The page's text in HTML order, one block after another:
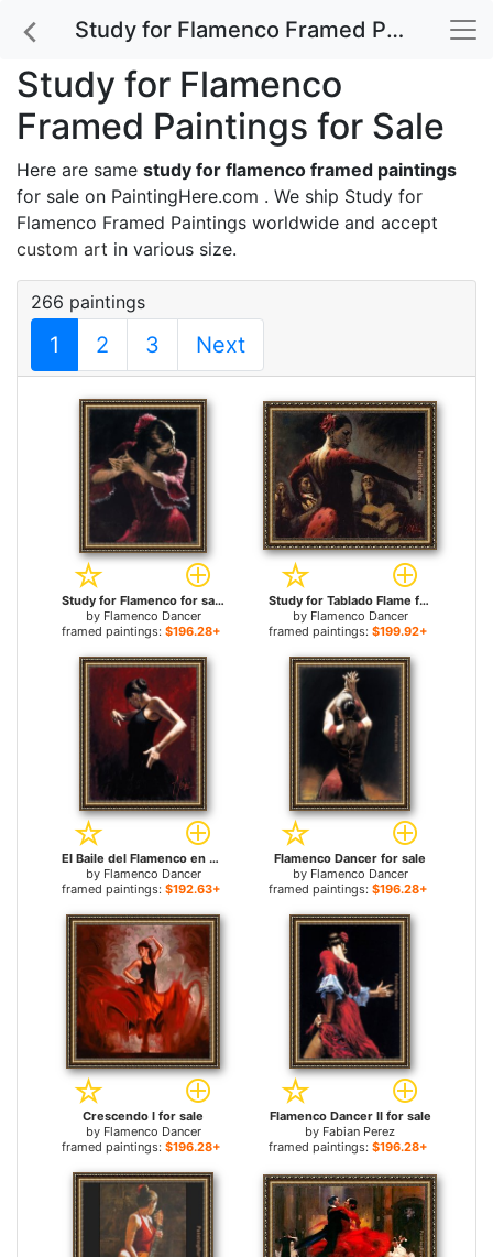
Study for Flamenco Framed Paintings for Sale
Study for Flamenco
Framed Paintings for Sale
Here are same study for flamenco framed paintings
for sale on PaintingHere.com . We ship Study for
Flamenco Framed Paintings worldwide and accept
custom art in various size.
266 paintings
1 2 3 Next
Study for Flamenco for sale
by Flamenco Dancer
framed paintings: $196.28+
Study for Tablado Flame for sale
by Flamenco Dancer
framed paintings: $199.92+
El Baile del Flamenco en Rojo I for sale
by Flamenco Dancer
framed paintings: $192.63+
Flamenco Dancer for sale
by Flamenco Dancer
framed paintings: $196.28+
Crescendo I for sale
by Flamenco Dancer
framed paintings: $196.28+
Flamenco Dancer II for sale
by Fabian Perez
framed paintings: $196.28+